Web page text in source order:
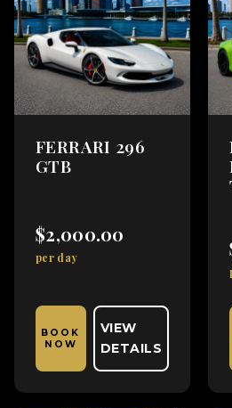
FERRARI 296
GTB
$2,000.00
per day
BOOK
NOW
VIEW
DETAILS